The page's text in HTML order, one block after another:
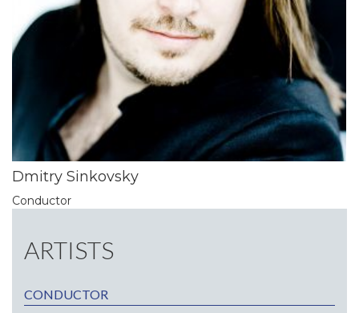
Dmitry Sinkovsky
Conductor
ARTISTS
CONDUCTOR